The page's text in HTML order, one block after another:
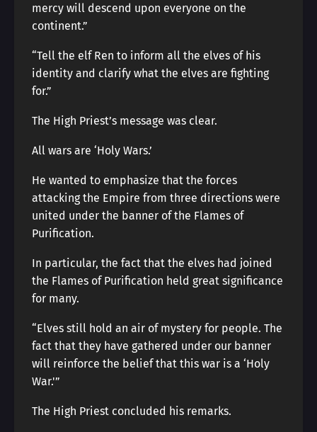
mercy will descend upon everyone on the
continent.”
“Tell the elf Ren to inform all the elves of his
identity and clarify what the elves are fighting
for.”
The High Priest’s message was clear.
All wars are ‘Holy Wars.’
He wanted to emphasize that the forces
attacking the Empire from three directions were
united under the banner of the Flames of
Purification.
In particular, the fact that the elves had joined
the Flames of Purification held great significance
for many.
“Elves still hold an air of mystery for people. The
fact that they have gathered under our banner
will reinforce the belief that this war is a ‘Holy
War.'”
The High Priest concluded his remarks.